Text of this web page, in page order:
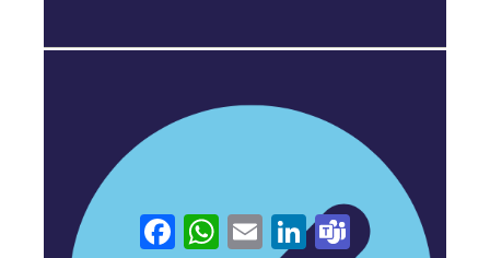
FacebookWhatsAppEmailLinkedInTeams